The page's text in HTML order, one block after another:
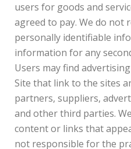
users for goods and
agreed to pay. We do not
personally identifiable
information for any
Users may find
Site that link to the sites
partners, suppliers,
and other third parties.
content or links that
not responsible for the